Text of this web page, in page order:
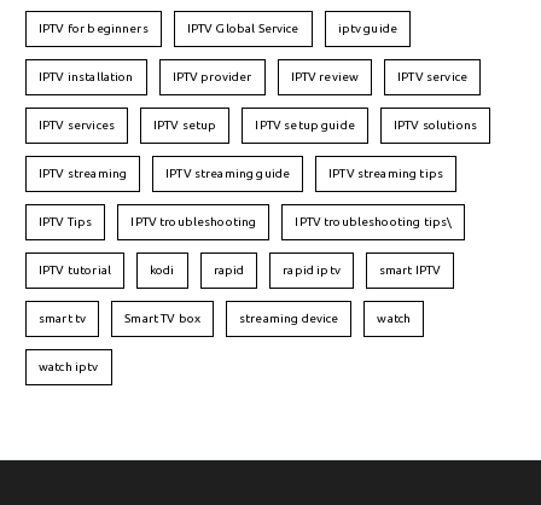
IPTV for beginners IPTV Global Service iptv guide
IPTV installation IPTV provider IPTV review IPTV service
IPTV services IPTV setup IPTV setup guide IPTV solutions
IPTV streaming IPTV streaming guide IPTV streaming tips
IPTV Tips IPTV troubleshooting IPTV troubleshooting tips\
IPTV tutorial kodi rapid rapid iptv smart IPTV
smart tv Smart TV box streaming device watch
watch iptv